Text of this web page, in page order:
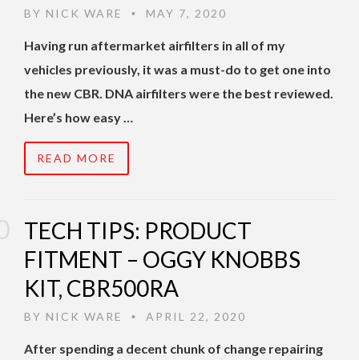
BY NICK WARE • MAY 7, 2020
Having run aftermarket airfilters in all of my
vehicles previously, it was a must-do to get one into
the new CBR. DNA airfilters were the best reviewed.
Here’s how easy …
READ MORE
TECH TIPS: PRODUCT
FITMENT – OGGY KNOBBS
KIT, CBR500RA
BY NICK WARE • APRIL 22, 2020
After spending a decent chunk of change repairing